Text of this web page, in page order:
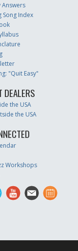
Answers
Song Index
"Quit Easy"
DEALERS
the USA
the USA
Workshops